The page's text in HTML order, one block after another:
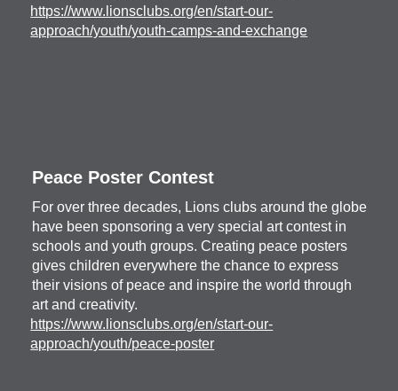
https://www.lionsclubs.org/en/start-our-
approach/youth/youth-camps-and-exchange
Peace Poster Contest
For over three decades, Lions clubs around the globe
have been sponsoring a very special art contest in
schools and youth groups. Creating peace posters
gives children everywhere the chance to express
their visions of peace and inspire the world through
art and creativity.
https://www.lionsclubs.org/en/start-our-
approach/youth/peace-poster